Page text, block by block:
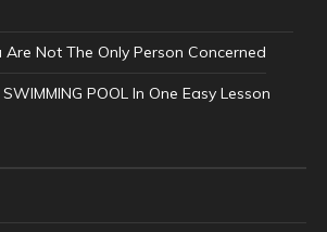
Are Not The Only Person Concerned
POOL In One Easy Lesson